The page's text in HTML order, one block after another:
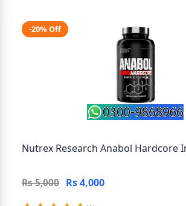
-20% Off
Nutrex Research Anabol Hardcore
Rs 5,000 Rs 4,000